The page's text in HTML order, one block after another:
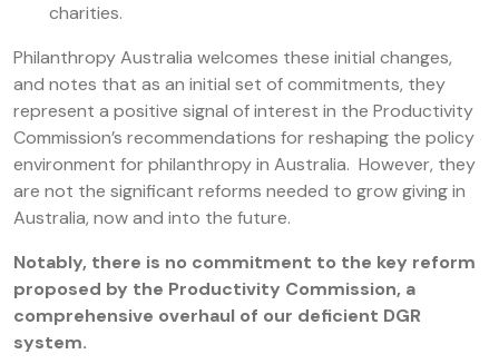
charities.
Philanthropy Australia welcomes these initial changes,
and notes that as an initial set of commitments, they
represent a positive signal of interest in the Productivity
Commission’s recommendations for reshaping the policy
environment for philanthropy in Australia. However, they
are not the significant reforms needed to grow giving in
Australia, now and into the future.
Notably, there is no commitment to the key reform
proposed by the Productivity Commission, a
comprehensive overhaul of our deficient DGR
system.